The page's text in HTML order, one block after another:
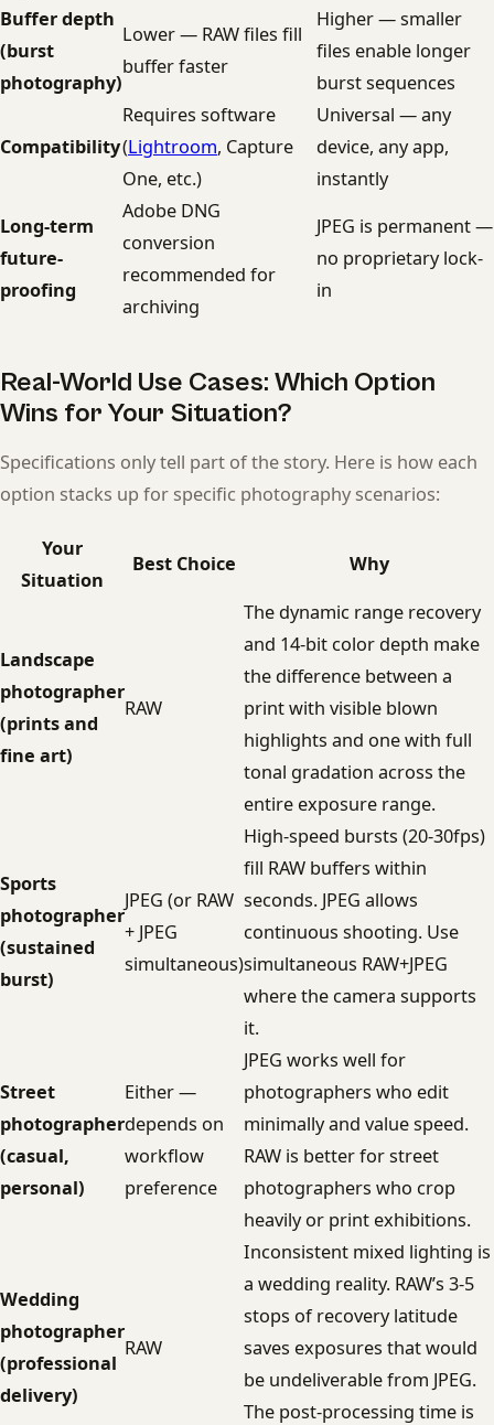
Buffer depth
(burst
photography)
Lower — RAW files fill
buffer faster
Higher — smaller
files enable longer
burst sequences
Compatibility
Requires software
(Lightroom, Capture
One, etc.)
Universal — any
device, any app,
instantly
Long-term
future-
proofing
Adobe DNG
conversion
recommended for
archiving
JPEG is permanent —
no proprietary lock-
in
Real-World Use Cases: Which Option
Wins for Your Situation?
Specifications only tell part of the story. Here is how each
option stacks up for specific photography scenarios:
Your
Situation
Best Choice Why
Landscape
photographer
(prints and
fine art)
RAW
The dynamic range recovery
and 14-bit color depth make
the difference between a
print with visible blown
highlights and one with full
tonal gradation across the
entire exposure range.
Sports
photographer
(sustained
burst)
JPEG (or RAW
+ JPEG
simultaneous)
High-speed bursts (20-30fps)
fill RAW buffers within
seconds. JPEG allows
continuous shooting. Use
simultaneous RAW+JPEG
where the camera supports
it.
Street
photographer
(casual,
personal)
Either —
depends on
workflow
preference
JPEG works well for
photographers who edit
minimally and value speed.
RAW is better for street
photographers who crop
heavily or print exhibitions.
Wedding
photographer
(professional
delivery)
RAW
Inconsistent mixed lighting is
a wedding reality. RAW’s 3-5
stops of recovery latitude
saves exposures that would
be undeliverable from JPEG.
The post-processing time is